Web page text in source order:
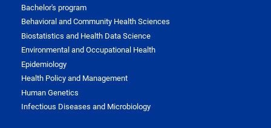
Bachelor's program
Behavioral and Community Health Sciences
Biostatistics and Health Data Science
Environmental and Occupational Health
Epidemiology
Health Policy and Management
Human Genetics
Infectious Diseases and Microbiology